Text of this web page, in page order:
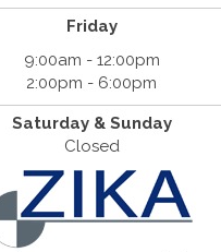
Friday
9:00am - 12:00pm
2:00pm - 6:00pm
Saturday & Sunday
Closed